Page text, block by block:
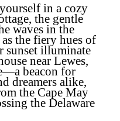
in a cozy
the gentle
waves in the
the fiery hues of
sunset illuminate
near Lewes,
beacon for
dreamers alike,
the Cape May
the Delaware